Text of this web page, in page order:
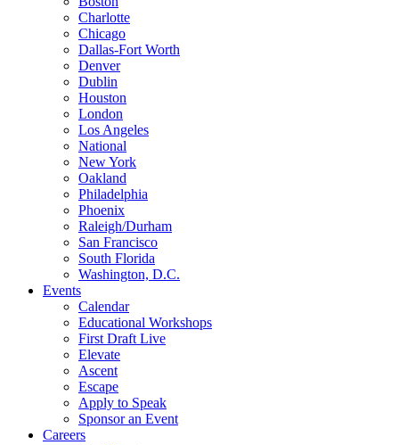
Charlotte
Chicago
Dallas-Fort Worth
Denver
Dublin
Houston
London
Los Angeles
National
New York
Oakland
Philadelphia
Phoenix
Raleigh/Durham
San Francisco
South Florida
Washington, D.C.
Events
Calendar
Educational Workshops
First Draft Live
Elevate
Ascent
Escape
Apply to Speak
Sponsor an Event
Careers